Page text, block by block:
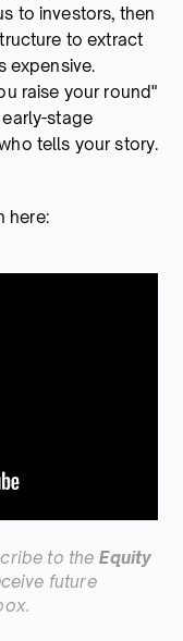
to investors, then
to extract
expensive.
raise your round"
stage
tells your story.
here:
to the Equity
future